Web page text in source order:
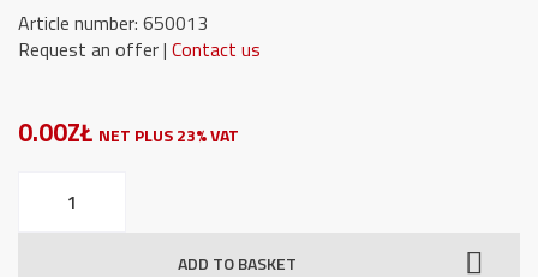
Article number: 650013
Request an offer | Contact us
0.00ZŁ NET PLUS 23% VAT
ADD TO BASKET